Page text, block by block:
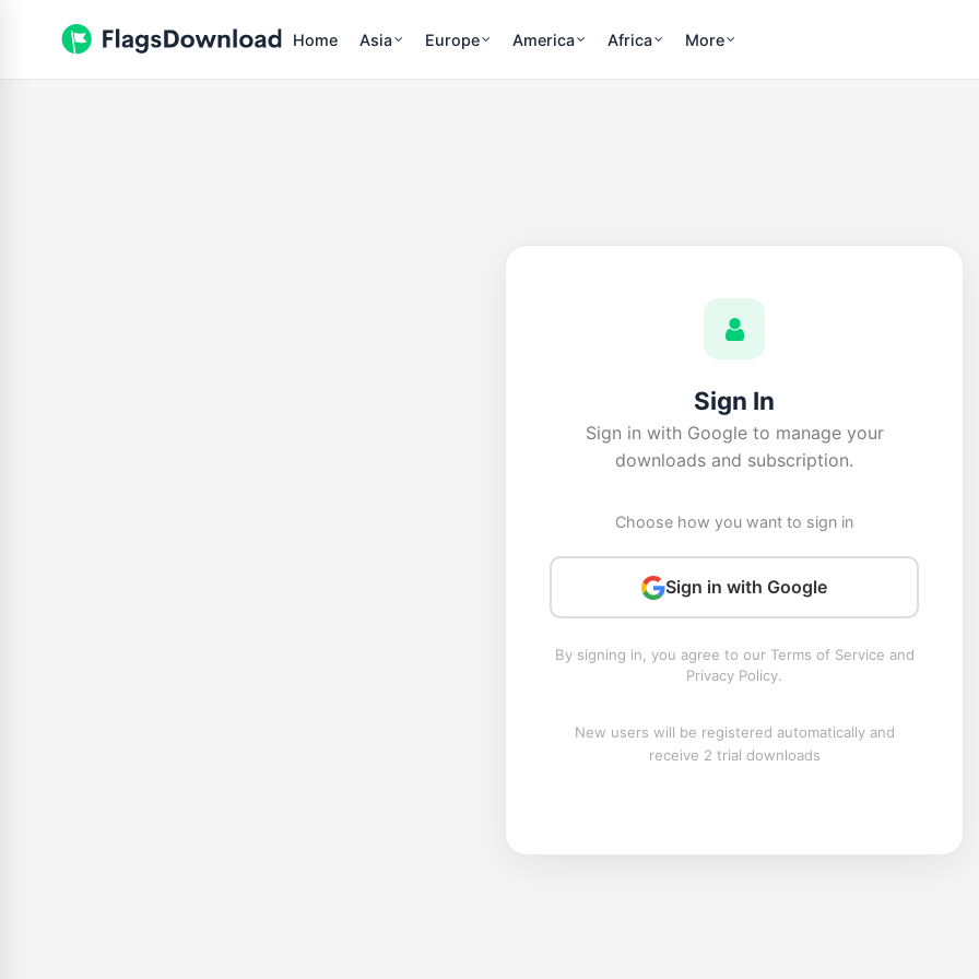
Home Asia Europe America Africa More
Sign In
Sign in with Google to manage your
downloads and subscription.
Choose how you want to sign in
Sign in with Google
By signing in, you agree to our Terms of Service and
Privacy Policy.
New users will be registered automatically and
receive 2 trial downloads